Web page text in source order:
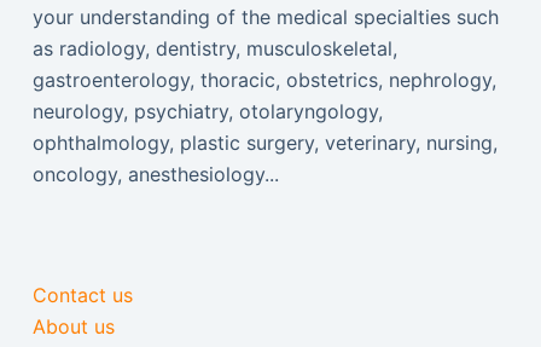
your understanding of the medical specialties such
as radiology, dentistry, musculoskeletal,
gastroenterology, thoracic, obstetrics, nephrology,
neurology, psychiatry, otolaryngology,
ophthalmology, plastic surgery, veterinary, nursing,
oncology, anesthesiology...
Contact us
About us